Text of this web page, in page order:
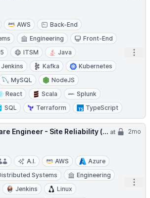
AWS
Back-End
Engineering
Front-End
ITSM
Java
Jenkins Kafka
Kubernetes
MySQL
NodeJS
React Scala
Splunk
SQL Terraform TypeScript
2mo
Engineer - Site Reliability (... at
A.I. AWS
Azure
Systems
Engineering
Jenkins
Linux